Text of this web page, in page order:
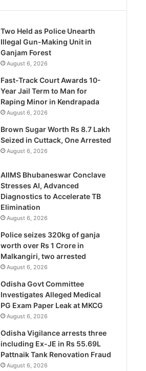
Two Held as Police Unearth
Illegal Gun-Making Unit in
Ganjam Forest
August 6, 2026
Fast-Track Court Awards 10-
Year Jail Term to Man for
Raping Minor in Kendrapada
August 6, 2026
Brown Sugar Worth Rs 8.7 Lakh
Seized in Cuttack, One Arrested
August 6, 2026
AIIMS Bhubaneswar Conclave
Stresses AI, Advanced
Diagnostics to Accelerate TB
Elimination
August 6, 2026
Police seizes 320kg of ganja
worth over Rs 1 Crore in
Malkangiri, two arrested
August 6, 2026
Odisha Govt Committee
Investigates Alleged Medical
PG Exam Paper Leak at MKCG
August 6, 2026
Odisha Vigilance arrests three
including Ex-JE in Rs 55.69L
Pattnaik Tank Renovation Fraud
August 6, 2026